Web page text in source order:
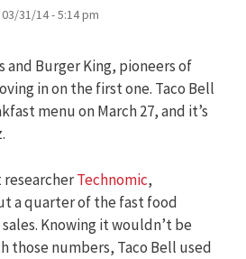
03/31/14 - 5:14 pm
and Burger King, pioneers of
in on the first one. Taco Bell
menu on March 27, and it’s
Technomic,
a quarter of the fast food
Knowing it wouldn’t be
those numbers, Taco Bell used